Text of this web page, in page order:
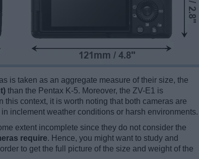
is taken as an aggregate measure of their size, the
than the Pentax K-5. Moreover, the ZV-E1 is
this context, it is worth noting that both cameras are
inclement weather conditions or harsh environments.
extent incomplete since they do not consider the
require. Hence, you might want to study and
to get the full picture of the size and weight of the